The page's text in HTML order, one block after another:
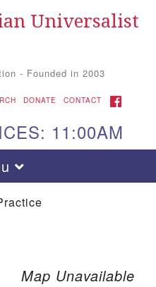
for: Search
Universalist
- Founded in 2003
DONATE CONTACT FACEBOOK
11:00AM
navigation
Map Unavailable